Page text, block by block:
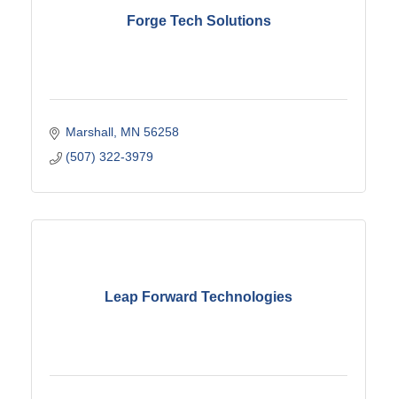
Forge Tech Solutions
Marshall MN 56258
(507) 322-3979
Leap Forward Technologies